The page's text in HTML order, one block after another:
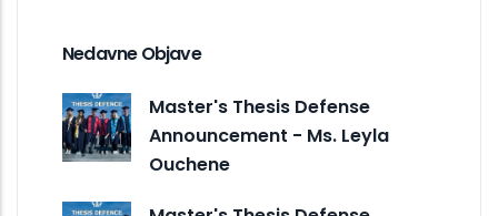
Nedavne Objave
Master's Thesis Defense
Announcement - Ms. Leyla
Ouchene